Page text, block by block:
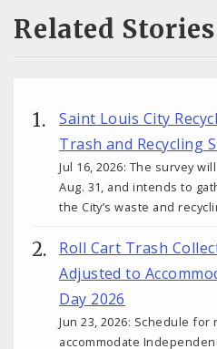
Related Stories
Saint Louis City
Trash and Recycling
Jul 16, 2026: The survey
Aug. 31, and intends to
the City’s waste and
Roll Cart Trash
Adjusted to
Day 2026
Jun 23, 2026: Schedule
accommodate